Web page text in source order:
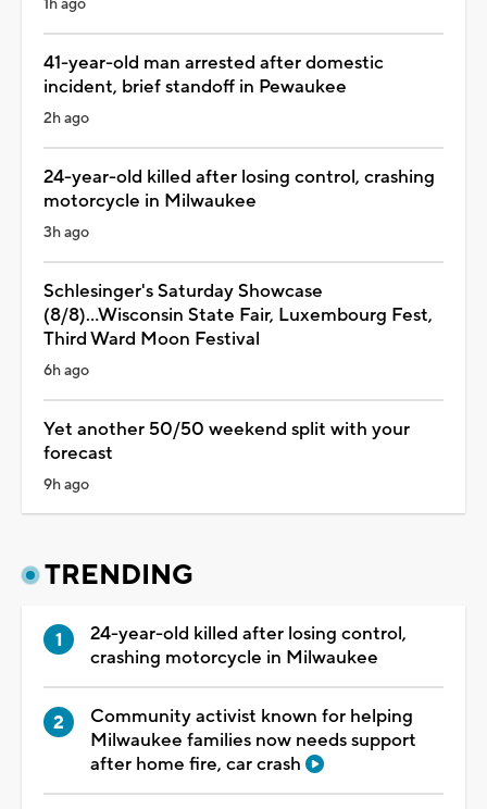
1h ago
41-year-old man arrested after domestic
incident, brief standoff in Pewaukee
2h ago
24-year-old killed after losing control, crashing
motorcycle in Milwaukee
3h ago
Schlesinger's Saturday Showcase
(8/8)...Wisconsin State Fair, Luxembourg Fest,
Third Ward Moon Festival
6h ago
Yet another 50/50 weekend split with your
forecast
9h ago
TRENDING
24-year-old killed after losing control,
crashing motorcycle in Milwaukee
Community activist known for helping
Milwaukee families now needs support
after home fire, car crash